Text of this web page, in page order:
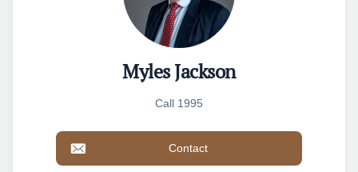
Myles Jackson
Call 1995
Contact